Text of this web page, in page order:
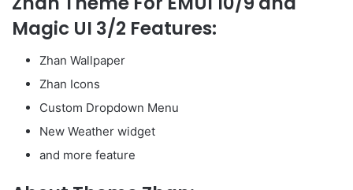
Magic UI 3/2 Features:
Zhan Wallpaper
Zhan Icons
Custom Dropdown Menu
New Weather widget
and more feature